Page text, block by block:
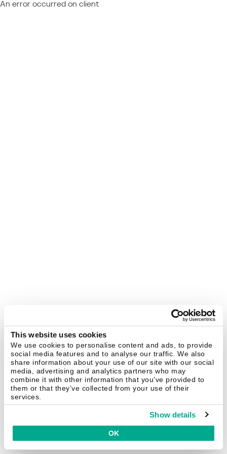
This website uses cookies
We use cookies to personalise content and ads, to provide
social media features and to analyse our traffic. We also
share information about your use of our site with our social
media, advertising and analytics partners who may
combine it with other information that you’ve provided to
them or that they’ve collected from your use of their
services.
Show details
OK
An error occurred on client